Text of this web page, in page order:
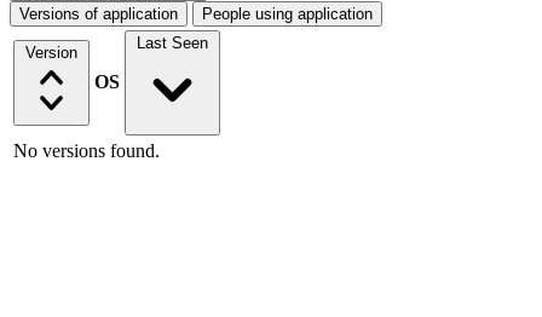
Versions of application People using application
Version
OS
Last Seen
No versions found.